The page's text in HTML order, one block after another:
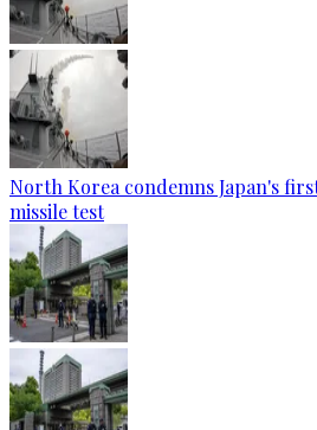
North Korea condemns Japan's
missile test